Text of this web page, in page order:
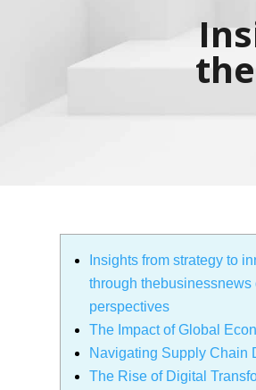
Insights from strategy to
through thebusinessnews
perspectives
The Impact of Global
Navigating Supply Chain
The Rise of Digital